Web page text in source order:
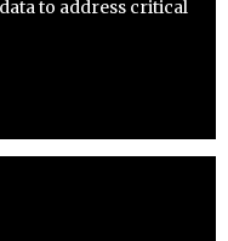
to address critical